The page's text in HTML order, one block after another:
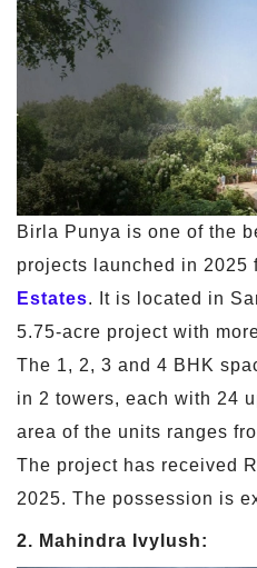
Birla Punya is one of the
projects launched in 2025
Estates. It is located in
5.75-acre project with
The 1, 2, 3 and 4 BHK
in 2 towers, each with 24
area of the units ranges
The project has received
2025. The possession is
2. Mahindra Ivylush: